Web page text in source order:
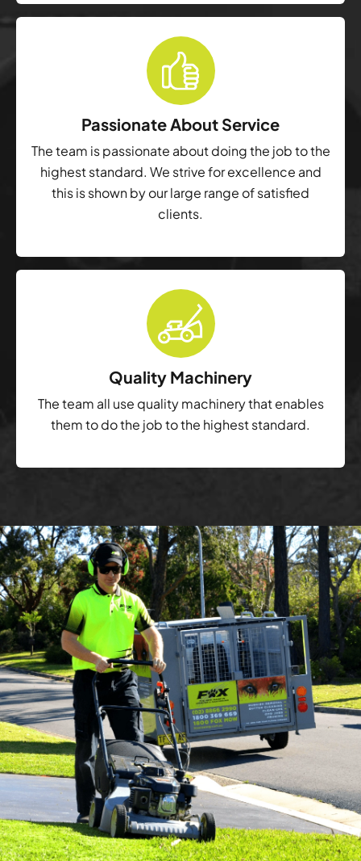
Passionate About Service
The team is passionate about doing the job to the
highest standard. We strive for excellence and
this is shown by our large range of satisfied
clients.
Quality Machinery
The team all use quality machinery that enables
them to do the job to the highest standard.